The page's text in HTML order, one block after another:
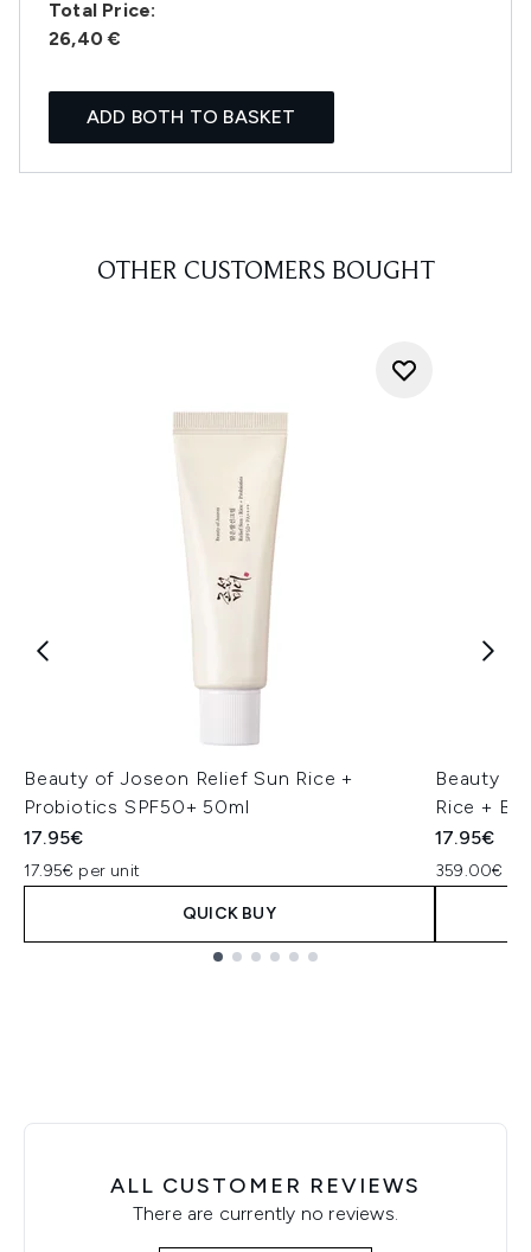
Total Price:
26,40 €
ADD BOTH TO BASKET
OTHER CUSTOMERS BOUGHT
Beauty of Joseon Relief Sun Rice +
Probiotics SPF50+ 50ml
17.95€
17.95€ per unit
QUICK BUY
Beauty
Rice +
17.95€
359.00€
ALL CUSTOMER REVIEWS
There are currently no reviews.